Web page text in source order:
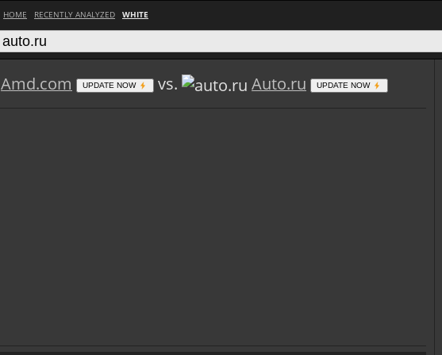
HOME RECENTLY ANALYZED WHITE
Amd.com UPDATE NOW vs. Auto.ru UPDATE NOW